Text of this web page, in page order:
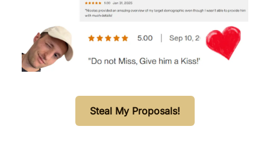
Steal My Proposals!